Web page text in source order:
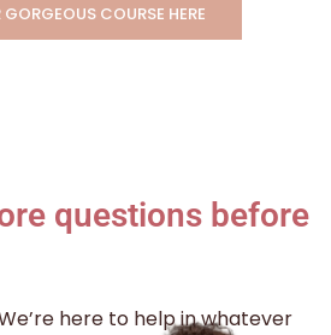
COURSE HERE
questions before
here to help in whatever